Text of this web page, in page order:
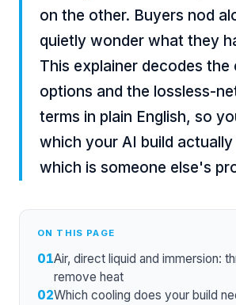
on the other. Buyers nod
quietly wonder what they
This explainer decodes the
options and the lossless-
terms in plain English, so
which your AI build actually
which is someone else's
ON THIS PAGE
01Air, direct liquid and immersion:
remove heat
02Which cooling does your build